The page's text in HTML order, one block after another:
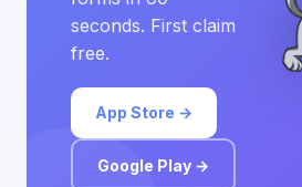
seconds. First claim
free.
App Store →
Google Play →